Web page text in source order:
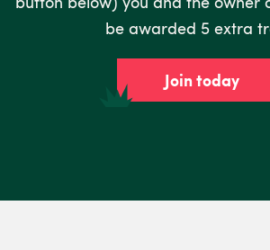
be awarded 5 extra
Join today